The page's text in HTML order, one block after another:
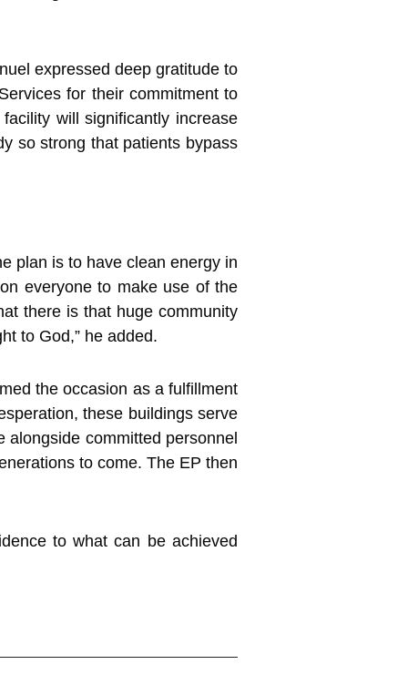
expressed deep gratitude to
for their commitment to
will significantly increase
so strong that patients bypass
plan is to have clean energy in
everyone to make use of the
there is that huge community
to God,” he added.
the occasion as a fulfillment
these buildings serve
committed personnel
to come. The EP then
to what can be achieved